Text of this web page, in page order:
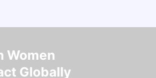
Women
Globally